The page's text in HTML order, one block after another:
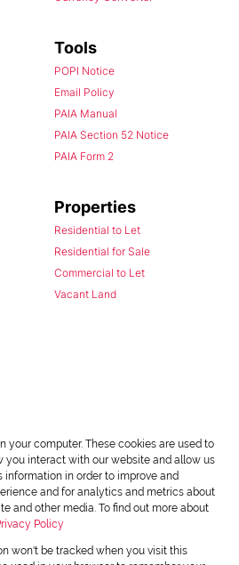
Tools
POPI Notice
Email Policy
PAIA Manual
PAIA Section 52 Notice
PAIA Form 2
Properties
Residential to Let
Residential for Sale
Commercial to Let
Vacant Land
your computer. These cookies are used to
you interact with our website and allow us
information in order to improve and
and for analytics and metrics about
and other media. To find out more about
Policy
won't be tracked when you visit this